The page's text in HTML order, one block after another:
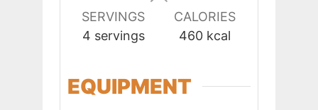
SERVINGS
4 servings
CALORIES
460 kcal
EQUIPMENT